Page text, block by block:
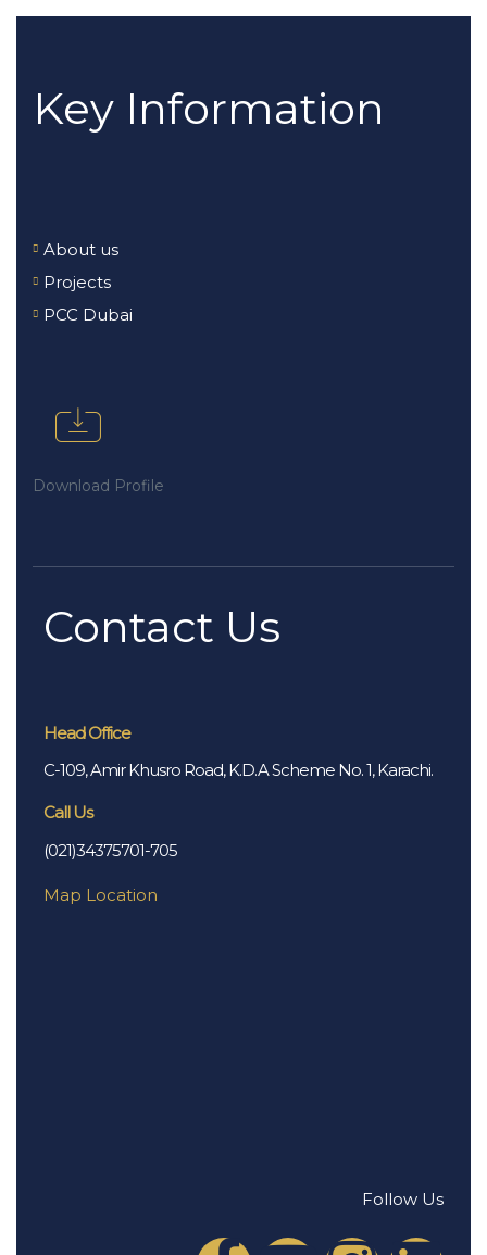
Key Information
About us
Projects
PCC Dubai
Download Profile
Contact Us
Head Office
C-109, Amir Khusro Road, K.D.A Scheme No. 1, Karachi.
Call Us
(021)34375701-705
Map Location
Follow Us